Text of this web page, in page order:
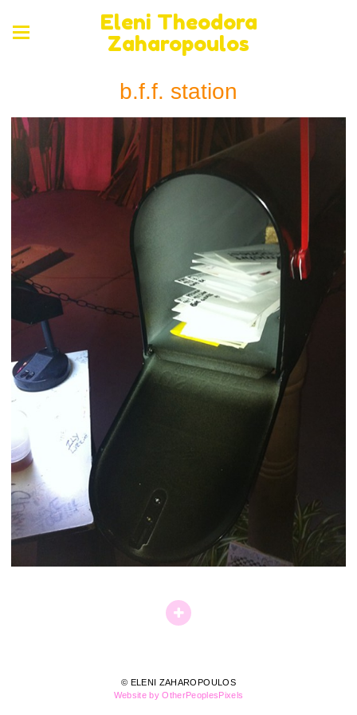
Eleni Theodora
Zaharopoulos
b.f.f. station
© ELENI ZAHAROPOULOS
Website by OtherPeoplesPixels